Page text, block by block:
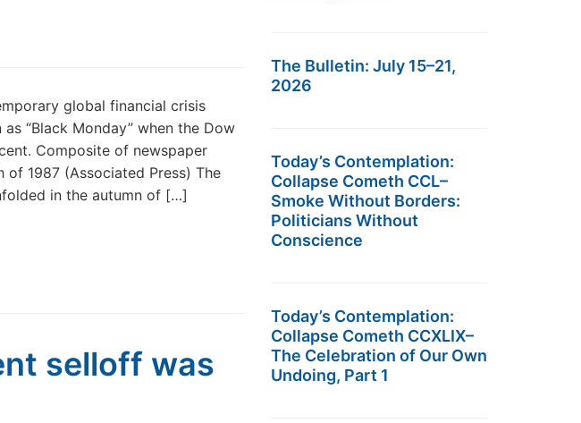
global financial crisis
“Black Monday” when the Dow
Composite of newspaper
1987 (Associated Press) The
in the autumn of […]
selloff was
The Bulletin: July 15–21,
2026
Today’s Contemplation:
Collapse Cometh CCL–
Smoke Without Borders:
Politicians Without
Conscience
Today’s Contemplation:
Collapse Cometh CCXLIX–
The Celebration of Our Own
Undoing, Part 1